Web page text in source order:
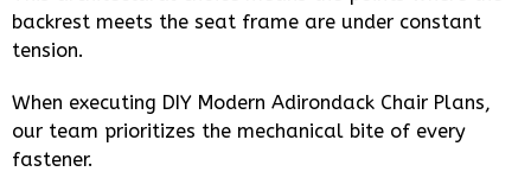
backrest meets the seat frame are under constant
tension.
When executing DIY Modern Adirondack Chair Plans,
our team prioritizes the mechanical bite of every
fastener.